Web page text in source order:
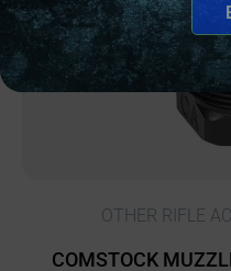
OTHER RIFLE
COMSTOCK